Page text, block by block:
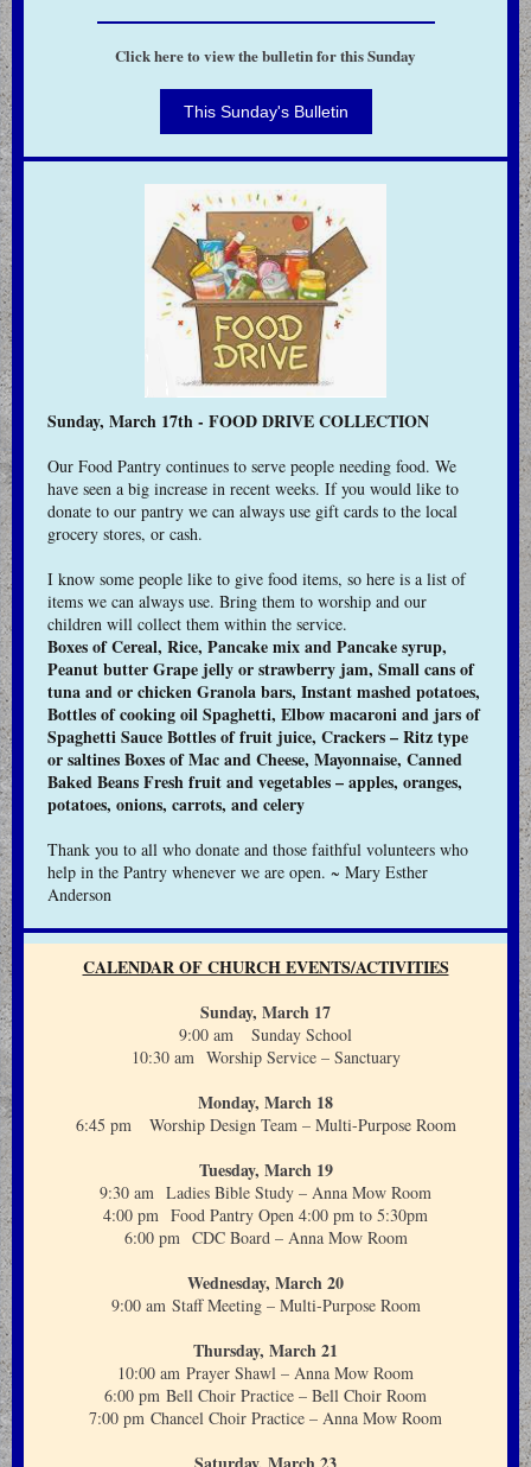
Click here to view the bulletin for this Sunday
This Sunday's Bulletin
Sunday, March 17th - FOOD DRIVE COLLECTION
Our Food Pantry continues to serve people needing food. We
have seen a big increase in recent weeks. If you would like to
donate to our pantry we can always use gift cards to the local
grocery stores, or cash.
I know some people like to give food items, so here is a list of
items we can always use. Bring them to worship and our
children will collect them within the service.
Boxes of Cereal, Rice, Pancake mix and Pancake syrup,
Peanut butter Grape jelly or strawberry jam, Small cans of
tuna and or chicken Granola bars, Instant mashed potatoes,
Bottles of cooking oil Spaghetti, Elbow macaroni and jars of
Spaghetti Sauce Bottles of fruit juice, Crackers – Ritz type
or saltines Boxes of Mac and Cheese, Mayonnaise, Canned
Baked Beans Fresh fruit and vegetables – apples, oranges,
potatoes, onions, carrots, and celery
Thank you to all who donate and those faithful volunteers who
help in the Pantry whenever we are open. ~ Mary Esther
Anderson
CALENDAR OF CHURCH EVENTS/ACTIVITIES
Sunday, March 17
9:00 am Sunday School
10:30 am Worship Service – Sanctuary
Monday, March 18
6:45 pm Worship Design Team – Multi-Purpose Room
Tuesday, March 19
9:30 am Ladies Bible Study – Anna Mow Room
4:00 pm Food Pantry Open 4:00 pm to 5:30pm
6:00 pm CDC Board – Anna Mow Room
Wednesday, March 20
9:00 am Staff Meeting – Multi-Purpose Room
Thursday, March 21
10:00 am Prayer Shawl – Anna Mow Room
6:00 pm Bell Choir Practice – Bell Choir Room
7:00 pm Chancel Choir Practice – Anna Mow Room